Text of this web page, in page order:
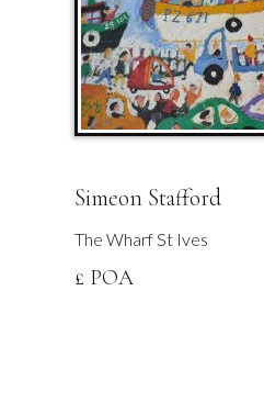
Simeon Stafford
The Wharf St Ives
£ POA